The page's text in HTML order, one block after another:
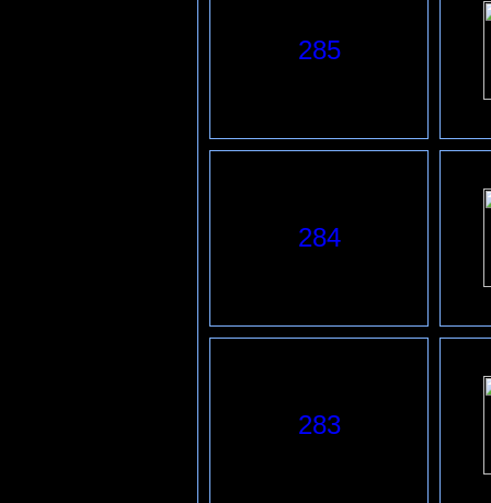
285
284
283